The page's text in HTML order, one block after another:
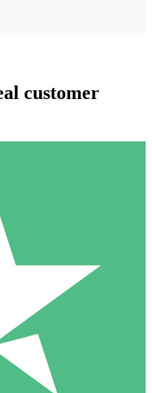
Packs
No monthly commitment
customer